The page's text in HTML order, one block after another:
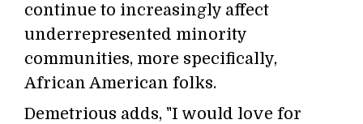
continue to increasingly affect
underrepresented minority
communities, more specifically,
African American folks.
Demetrious adds, "I would love for